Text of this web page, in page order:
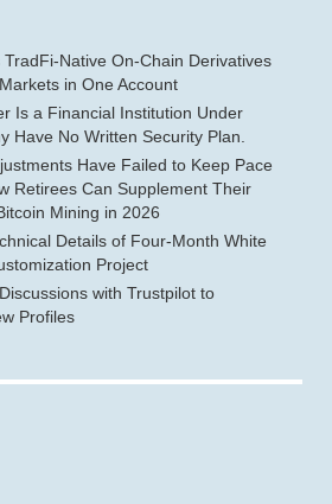
Native On-Chain Derivatives
in One Account
Is a Financial Institution Under
Have No Written Security Plan.
Have Failed to Keep Pace
Retirees Can Supplement Their
Mining in 2026
Details of Four-Month White
Project
with Trustpilot to
Profiles